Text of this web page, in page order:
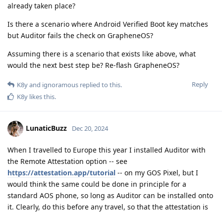
already taken place?
Is there a scenario where Android Verified Boot key matches
but Auditor fails the check on GrapheneOS?
Assuming there is a scenario that exists like above, what
would the next best step be? Re-flash GrapheneOS?
Reply
K8yand ignoramous replied to this.
K8y likes this.
LunaticBuzz Dec 20, 2024
When I travelled to Europe this year I installed Auditor with
the Remote Attestation option -- see
https://attestation.app/tutorial -- on my GOS Pixel, but I
would think the same could be done in principle for a
standard AOS phone, so long as Auditor can be installed onto
it. Clearly, do this before any travel, so that the attestation is